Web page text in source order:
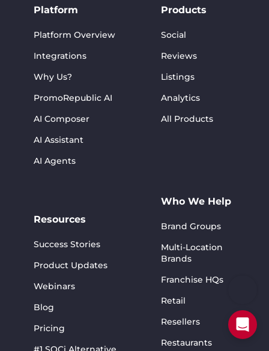
Platform
Platform Overview
Integrations
Why Us?
PromoRepublic AI
AI Composer
AI Assistant
AI Agents
Resources
Success Stories
Product Updates
Webinars
Blog
Pricing
Products
Social
Reviews
Listings
Analytics
All Products
Who We Help
Brand Groups
Multi-Location
Brands
Franchise HQs
Retail
Resellers
Restaurants